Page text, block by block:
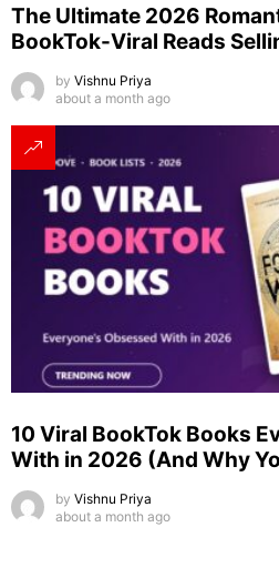
The Ultimate 2026
BookTok-Viral Reads
by Vishnu Priya
about a month ago
10 Viral BookTok Books
With in 2026 (And Why
by Vishnu Priya
about a month ago